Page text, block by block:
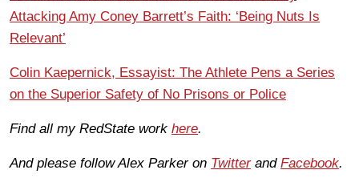
Attacking Amy Coney Barrett’s Faith: ‘Being Nuts Is
Relevant’
Colin Kaepernick, Essayist: The Athlete Pens a Series
on the Superior Safety of No Prisons or Police
Find all my RedState work here.
And please follow Alex Parker on Twitterand Facebook.